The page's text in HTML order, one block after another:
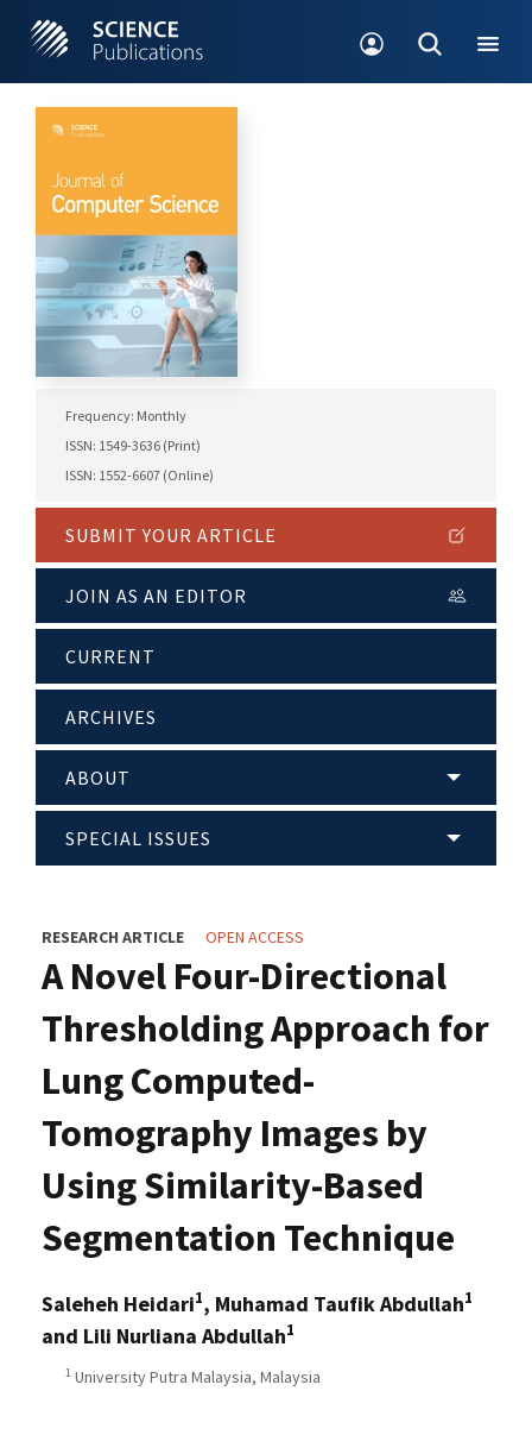
Frequency: Monthly
ISSN: 1549-3636 (Print)
ISSN: 1552-6607 (Online)
SUBMIT YOUR ARTICLE
JOIN AS AN EDITOR
CURRENT
ARCHIVES
ABOUT
SPECIAL ISSUES
RESEARCH ARTICLE OPEN ACCESS
A Novel Four-Directional
Thresholding Approach for
Lung Computed-
Tomography Images by
Using Similarity-Based
Segmentation Technique
Saleheh Heidari1, Muhamad Taufik Abdullah1
and Lili Nurliana Abdullah1
1 University Putra Malaysia, Malaysia